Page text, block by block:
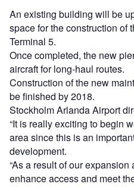
An existing building will be
space for the construction of
Terminal 5.
Once completed, the new
aircraft for long-haul routes.
Construction of the new
be finished by 2018.
Stockholm Arlanda Airport
“It is really exciting to begin
area since this is an
development.
“As a result of our
enhance access and meet